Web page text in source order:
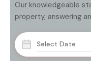
Our knowledgeable
property, answering